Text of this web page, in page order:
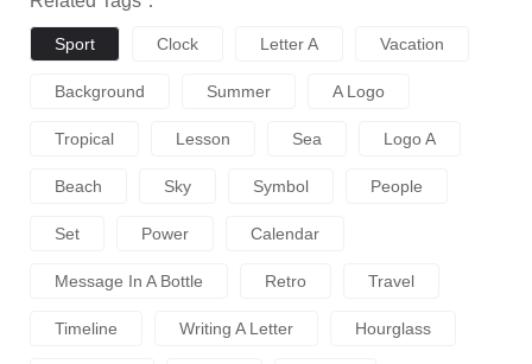
Sport Clock Letter A Vacation
Background Summer A Logo
Tropical Lesson Sea Logo A
Beach Sky Symbol People
Set Power Calendar
Message In A Bottle Retro Travel
Timeline Writing A Letter Hourglass